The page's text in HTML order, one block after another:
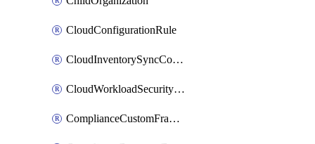
CloudConfigurationRule
CloudInventorySyncConfig
CloudWorkloadSecurityAgentRule
ComplianceCustomFramework